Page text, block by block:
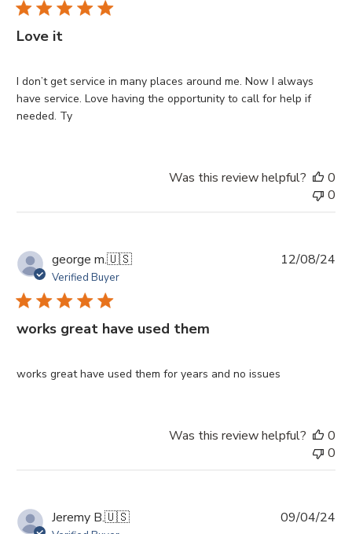
Love it
I don’t get service in many places around me. Now I always
have service. Love having the opportunity to call for help if
needed. Ty
Was this review helpful?
0
0
george m.🇺🇸
Verified Buyer
works great have used them
works great have used them for years and no issues
12/08/24
Was this review helpful?
0
0
Jeremy B.🇺🇸 09/04/24